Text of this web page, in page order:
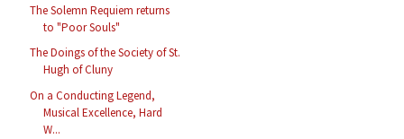
The Solemn Requiem returns
to "Poor Souls"
The Doings of the Society of St.
Hugh of Cluny
On a Conducting Legend,
Musical Excellence, Hard
W...